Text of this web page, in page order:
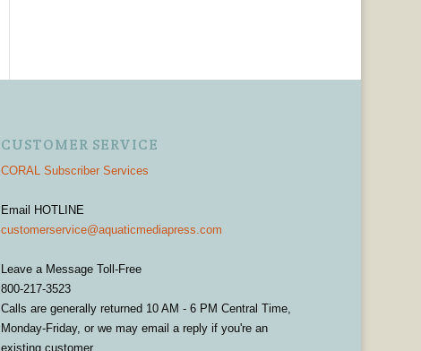
CUSTOMER SERVICE
CORAL Subscriber Services
Email HOTLINE
customerservice@aquaticmediapress.com
Leave a Message Toll-Free
800-217-3523
Calls are generally returned 10 AM - 6 PM Central Time,
Monday-Friday, or we may email a reply if you're an
existing customer.